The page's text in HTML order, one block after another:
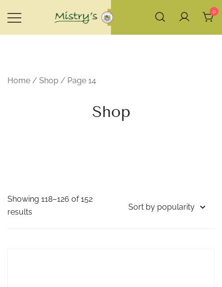
House of Mistry
0
Home / Shop / Page 14
Shop
Showing 118–126 of 152
results